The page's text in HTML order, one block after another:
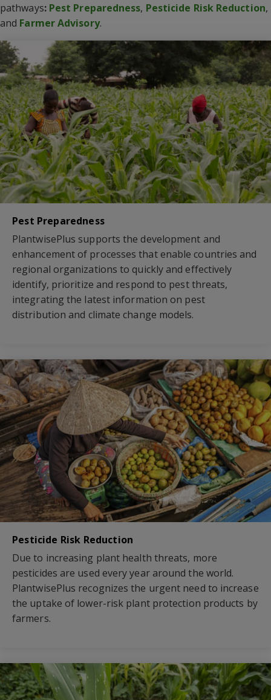
pathways: Pest Preparedness, Pesticide Risk Reduction,
and Farmer Advisory.
Pest Preparedness
PlantwisePlus supports the development and
enhancement of processes that enable countries and
regional organizations to quickly and effectively
identify, prioritize and respond to pest threats,
integrating the latest information on pest
distribution and climate change models.
Pesticide Risk Reduction
Due to increasing plant health threats, more
pesticides are used every year around the world.
PlantwisePlus recognizes the urgent need to increase
the uptake of lower-risk plant protection products by
farmers.